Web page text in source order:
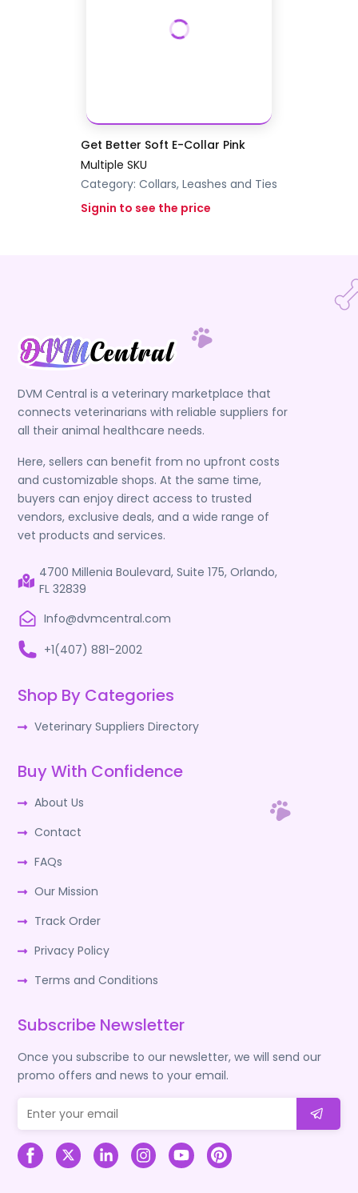
Get Better Soft E-Collar Pink
Multiple SKU
Category: Collars, Leashes and Ties
Signin to see the price
DVM Central is a veterinary marketplace that
connects veterinarians with reliable suppliers for
all their animal healthcare needs.
Here, sellers can benefit from no upfront costs
and customizable shops. At the same time,
buyers can enjoy direct access to trusted
vendors, exclusive deals, and a wide range of
vet products and services.
4700 Millenia Boulevard, Suite 175, Orlando,
FL 32839
Info@dvmcentral.com
+1(407) 881-2002
Shop By Categories
Veterinary Suppliers Directory
Buy With Confidence
About Us
Contact
FAQs
Our Mission
Track Order
Privacy Policy
Terms and Conditions
Subscribe Newsletter
Once you subscribe to our newsletter, we will send our
promo offers and news to your email.